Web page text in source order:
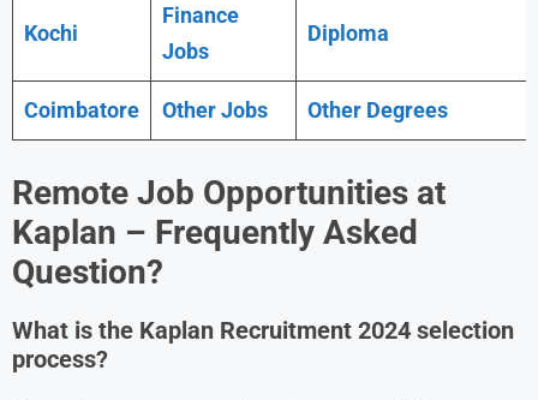
Kochi
Finance
Jobs
Diploma
Coimbatore Other Jobs Other Degrees
Remote Job Opportunities at
Kaplan – Frequently Asked
Question?
What is the Kaplan Recruitment 2024 selection
process?